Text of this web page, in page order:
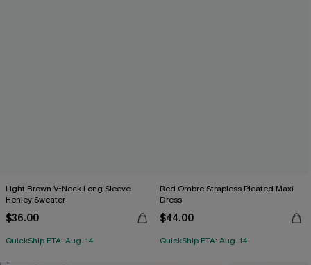
Light Brown V-Neck Long Sleeve
Henley Sweater
$36.00
QuickShip ETA: Aug. 14
Red Ombre Strapless Pleated Maxi
Dress
$44.00
QuickShip ETA: Aug. 14